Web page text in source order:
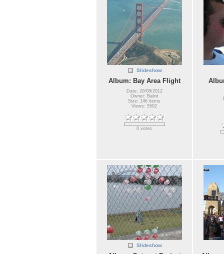
Slideshow
Album: Bay Area Flight
Date: 20/08/2012
Owner: Balint
Size: 146 items
Views: 5502
0 votes
Slideshow